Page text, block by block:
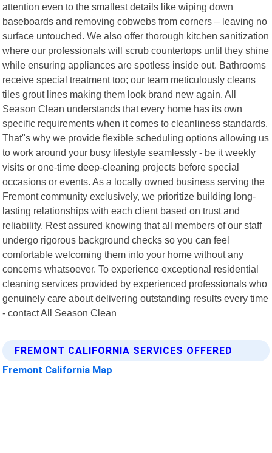
attention even to the smallest details like wiping down
baseboards and removing cobwebs from corners – leaving no
surface untouched. We also offer thorough kitchen sanitization
where our professionals will scrub countertops until they shine
while ensuring appliances are spotless inside out. Bathrooms
receive special treatment too; our team meticulously cleans
tiles grout lines making them look brand new again. All
Season Clean understands that every home has its own
specific requirements when it comes to cleanliness standards.
That"s why we provide flexible scheduling options allowing us
to work around your busy lifestyle seamlessly - be it weekly
visits or one-time deep-cleaning projects before special
occasions or events. As a locally owned business serving the
Fremont community exclusively, we prioritize building long-
lasting relationships with each client based on trust and
reliability. Rest assured knowing that all members of our staff
undergo rigorous background checks so you can feel
comfortable welcoming them into your home without any
concerns whatsoever. To experience exceptional residential
cleaning services provided by experienced professionals who
genuinely care about delivering outstanding results every time
- contact All Season Clean
FREMONT CALIFORNIA SERVICES OFFERED
Fremont California Map